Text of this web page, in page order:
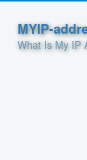
MYIP-
What Is My IP